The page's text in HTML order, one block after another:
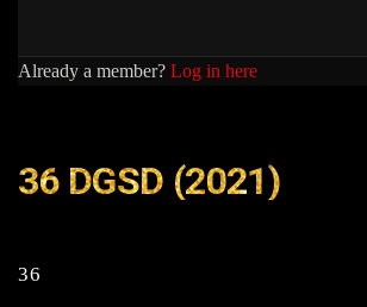
Already a member? Log in here
36 DGSD (2021)
36